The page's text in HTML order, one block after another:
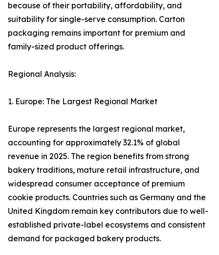
because of their portability, affordability, and
suitability for single-serve consumption. Carton
packaging remains important for premium and
family-sized product offerings.
Regional Analysis:
1. Europe: The Largest Regional Market
Europe represents the largest regional market,
accounting for approximately 32.1% of global
revenue in 2025. The region benefits from strong
bakery traditions, mature retail infrastructure, and
widespread consumer acceptance of premium
cookie products. Countries such as Germany and the
United Kingdom remain key contributors due to well-
established private-label ecosystems and consistent
demand for packaged bakery products.